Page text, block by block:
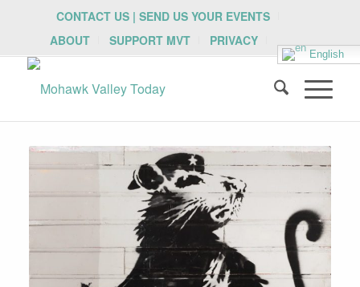
CONTACT US | SEND US YOUR EVENTS
ABOUT
SUPPORT MVT PRIVACY
English